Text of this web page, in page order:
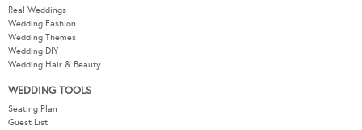
Real Weddings
Wedding Fashion
Wedding Themes
Wedding DIY
Wedding Hair & Beauty
WEDDING TOOLS
Seating Plan
Guest List